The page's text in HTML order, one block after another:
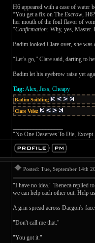
H6 appeared with a case of water
“You get a fix on The Escrow,
her mouth of the foul flavor of
“Confirmation: Why, yes, Master.
Badim looked Clare over, she was
“Let’s go,” Clare said, darting to
Badim let his eyebrow raise yet
Tag: Alex, Jess, Cheapy
Badim Soilding
Clare Velez
"No One Deserves To Die,
Posted: Tue, September 14th
"I have no idea." Tseneca replied
we can help each other out. Help
A grin spread across Daegon's
"Don't call me that."
"You got it."